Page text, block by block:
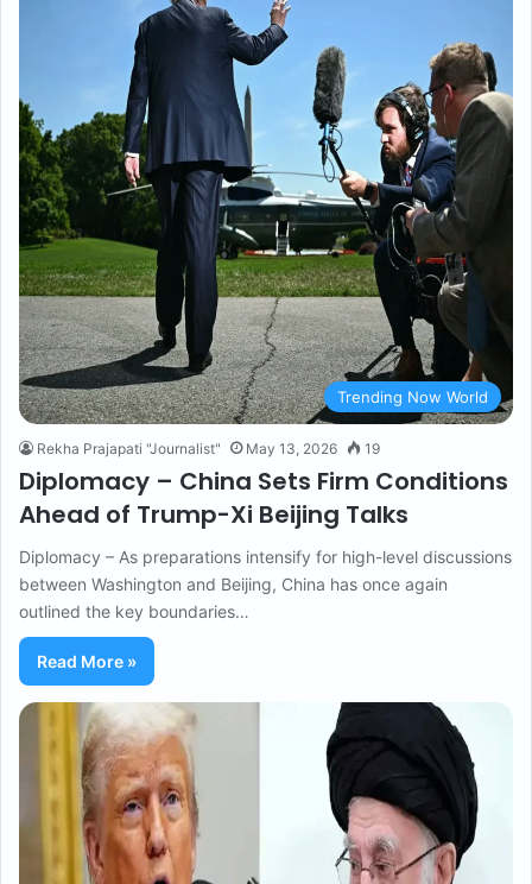
Trending Now World
Rekha Prajapati "Journalist" May 13, 2026 19
Diplomacy – China Sets Firm Conditions
Ahead of Trump-Xi Beijing Talks
Diplomacy – As preparations intensify for high-level discussions
between Washington and Beijing, China has once again
outlined the key boundaries…
Read More »